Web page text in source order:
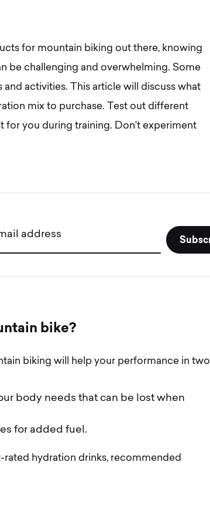
for mountain biking out there, knowing
be challenging and overwhelming. Some
activities. This article will discuss what
mix to purchase. Test out different
for you during training. Don’t experiment
address
ntain bi ke?
biking will help your performance in two
body needs that can be lost when
for added fuel.
rated hydration drinks, recommended